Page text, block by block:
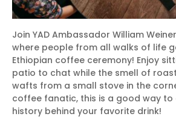
Join YAD Ambassador William
where people from all walks of life
Ethiopian coffee ceremony! Enjoy
patio to chat while the smell of
wafts from a small stove in the
coffee fanatic, this is a good way
history behind your favorite drink!